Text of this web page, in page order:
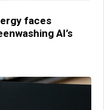
faces
AI’s